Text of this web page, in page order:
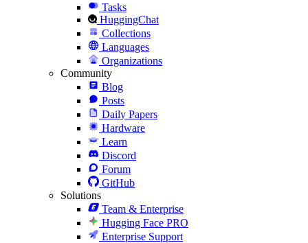
Tasks
HuggingChat
Collections
Languages
Organizations
Community
Blog
Posts
Daily Papers
Hardware
Learn
Discord
Forum
GitHub
Solutions
Team & Enterprise
Hugging Face PRO
Enterprise Support